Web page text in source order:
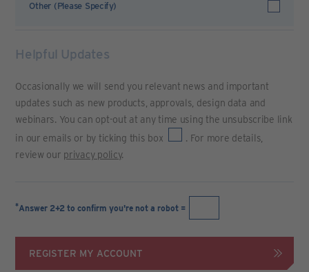
Other (Please Specify)
Helpful Updates
Occasionally we will send you relevant news and important
updates such as new products, approvals, design data and
webinars. You can opt-out at any time using the unsubscribe link
in our emails or by ticking this box
. For more details,
review our privacy policy.
*Answer 2+2 to confirm you're not a robot =
REGISTER MY ACCOUNT